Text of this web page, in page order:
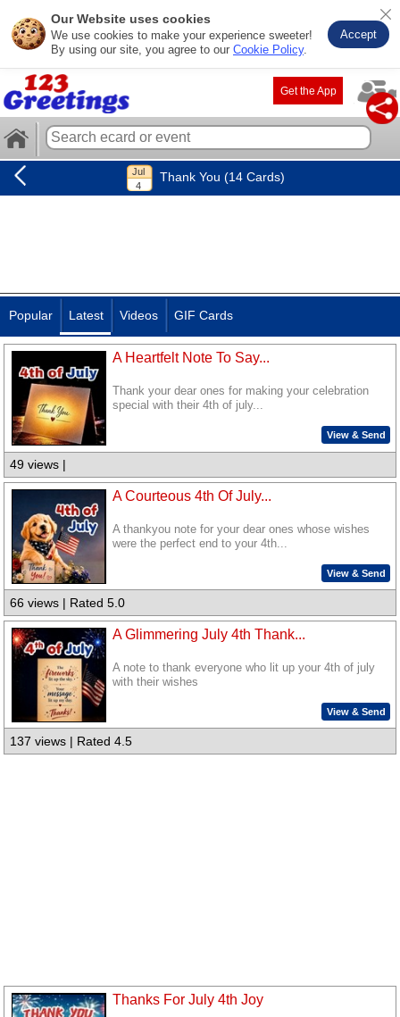
Our Website uses cookies
We use cookies to make your experience sweeter!
By using our site, you agree to our Cookie Policy.
Accept
Get the App
Thank You (14 Cards)
Popular Latest Videos GIF Cards
A Heartfelt Note To Say...
Thank your dear ones for making your celebration
special with their 4th of july...
View & Send
49 views |
A Courteous 4th Of July...
A thankyou note for your dear ones whose wishes
were the perfect end to your 4th...
View & Send
66 views | Rated 5.0
A Glimmering July 4th Thank...
A note to thank everyone who lit up your 4th of july
with their wishes
View & Send
137 views | Rated 4.5
Thanks For July 4th Joy